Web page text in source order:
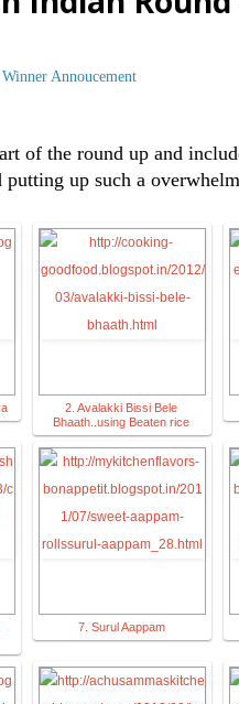
Winner Annoucement
of the round up and
up such a
2. Avalakki Bissi Bele
Bhaath..using Beaten rice
7. Surul Aappam